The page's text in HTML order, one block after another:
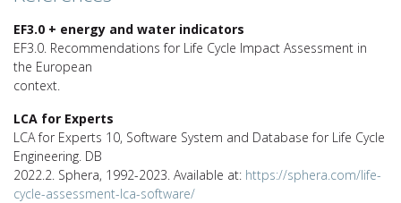
EF3.0 + energy and water indicators
EF3.0. Recommendations for Life Cycle Impact Assessment in
the European
context.
LCA for Experts
LCA for Experts 10, Software System and Database for Life Cycle
Engineering. DB
2022.2. Sphera, 1992-2023. Available at: https://sphera.com/life-
cycle-assessment-lca-software/